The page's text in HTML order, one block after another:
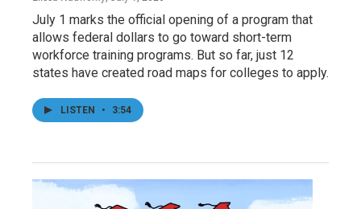
July 1 marks the official opening of a program that
allows federal dollars to go toward short-term
workforce training programs. But so far, just 12
states have created road maps for colleges to apply.
LISTEN • 3:54